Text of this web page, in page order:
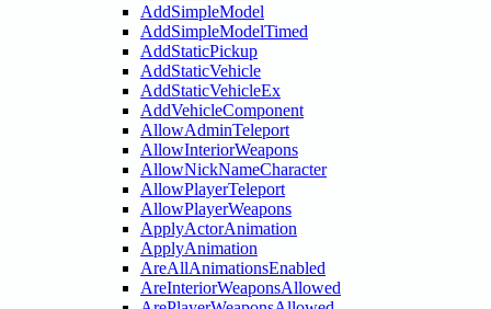
AddSimpleModel
AddSimpleModelTimed
AddStaticPickup
AddStaticVehicle
AddStaticVehicleEx
AddVehicleComponent
AllowAdminTeleport
AllowInteriorWeapons
AllowNickNameCharacter
AllowPlayerTeleport
AllowPlayerWeapons
ApplyActorAnimation
ApplyAnimation
AreAllAnimationsEnabled
AreInteriorWeaponsAllowed